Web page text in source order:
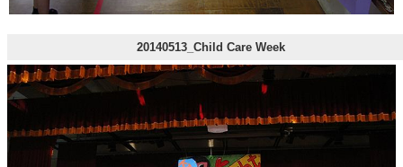
20140513_Child Care Week